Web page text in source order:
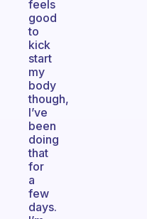
feels
good
to
kick
start
my
body
though,
I’ve
been
doing
that
for
a
few
days.